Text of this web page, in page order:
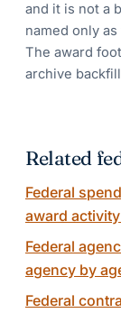
and it is not a
named only
The award
archive
Related
Federal
award activity
Federal
agency by
Federal